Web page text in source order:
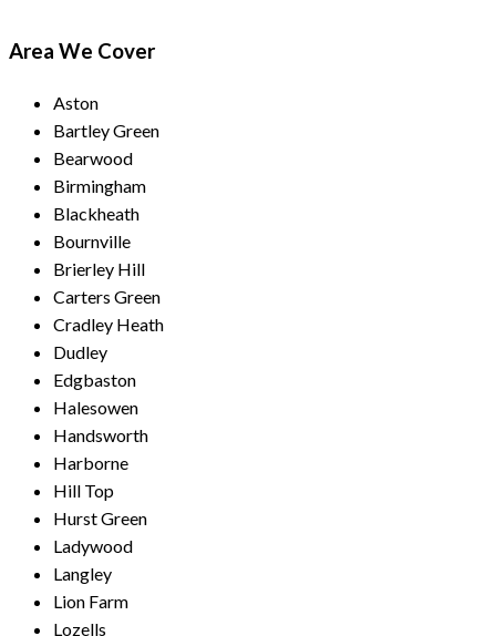
Area We Cover
Aston
Bartley Green
Bearwood
Birmingham
Blackheath
Bournville
Brierley Hill
Carters Green
Cradley Heath
Dudley
Edgbaston
Halesowen
Handsworth
Harborne
Hill Top
Hurst Green
Ladywood
Langley
Lion Farm
Lozells